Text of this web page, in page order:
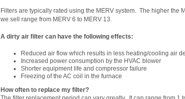
Filters are typically rated using the MERV system. The higher the
we sell range from MERV 6 to MERV 13.
A dirty air filter can have the following effects:
Reduced air flow which results in less heating/cooling air
Increased power consumption by the HVAC blower
Shorter equipment life and compressor failure
Freezing of the AC coil in the furnace
How often to replace my filter?